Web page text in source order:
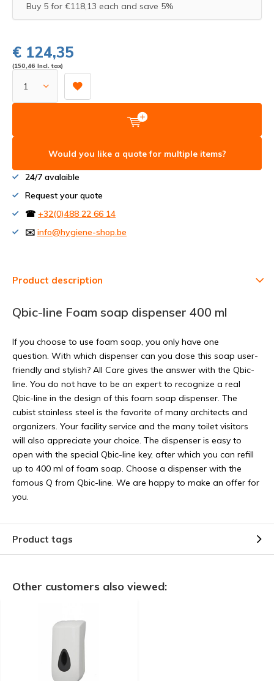
Buy 5 for €118,13 each and save 5%
€ 124,35
(150,46 Incl. tax)
Would you like a quote for multiple items?
24/7 avalaible
Request your quote
☎ +32(0)488 22 66 14
✉️ info@hygiene-shop.be
Product description
Qbic-line Foam soap dispenser 400 ml
If you choose to use foam soap, you only have one
question. With which dispenser can you dose this soap user-
friendly and stylish? All Care gives the answer with the Qbic-
line. You do not have to be an expert to recognize a real
Qbic-line in the design of this foam soap dispenser. The
cubist stainless steel is the favorite of many architects and
organizers. Your facility service and the many toilet visitors
will also appreciate your choice. The dispenser is easy to
open with the special Qbic-line key, after which you can refill
up to 400 ml of foam soap. Choose a dispenser with the
famous Q from Qbic-line. We are happy to make an offer for
you.
Product tags
Other customers also viewed: